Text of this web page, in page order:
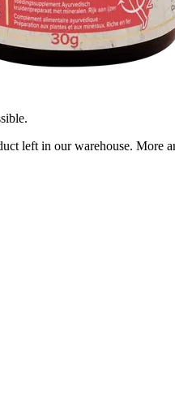
left in our warehouse. More